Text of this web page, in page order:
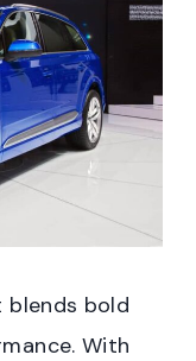
blends bold
With